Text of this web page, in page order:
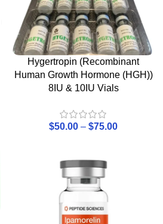
Hygertropin (Recombinant
Human Growth Hormone (HGH))
8IU & 10IU Vials
$50.00 – $75.00